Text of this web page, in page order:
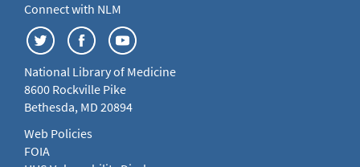
Connect with NLM
National Library of Medicine
8600 Rockville Pike
Bethesda, MD 20894
Web Policies
FOIA